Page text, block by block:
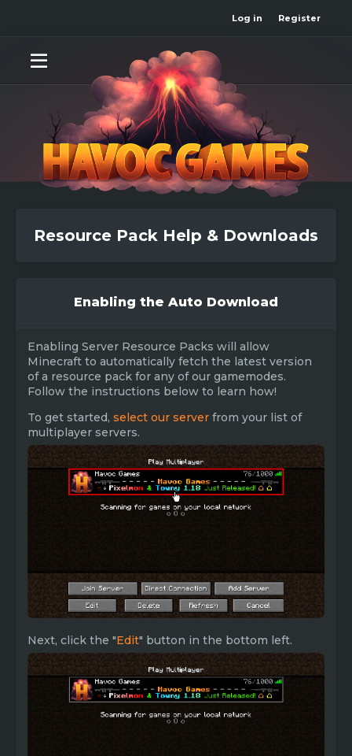
Log in Register
Resource Pack Help & Downloads
Enabling the Auto Download
Enabling Server Resource Packs will allow
Minecraft to automatically fetch the latest version
of a resource pack for any of our gamemodes.
Follow the instructions below to learn how!
To get started, select our server from your list of
multiplayer servers.
Next, click the "Edit" button in the bottom left.